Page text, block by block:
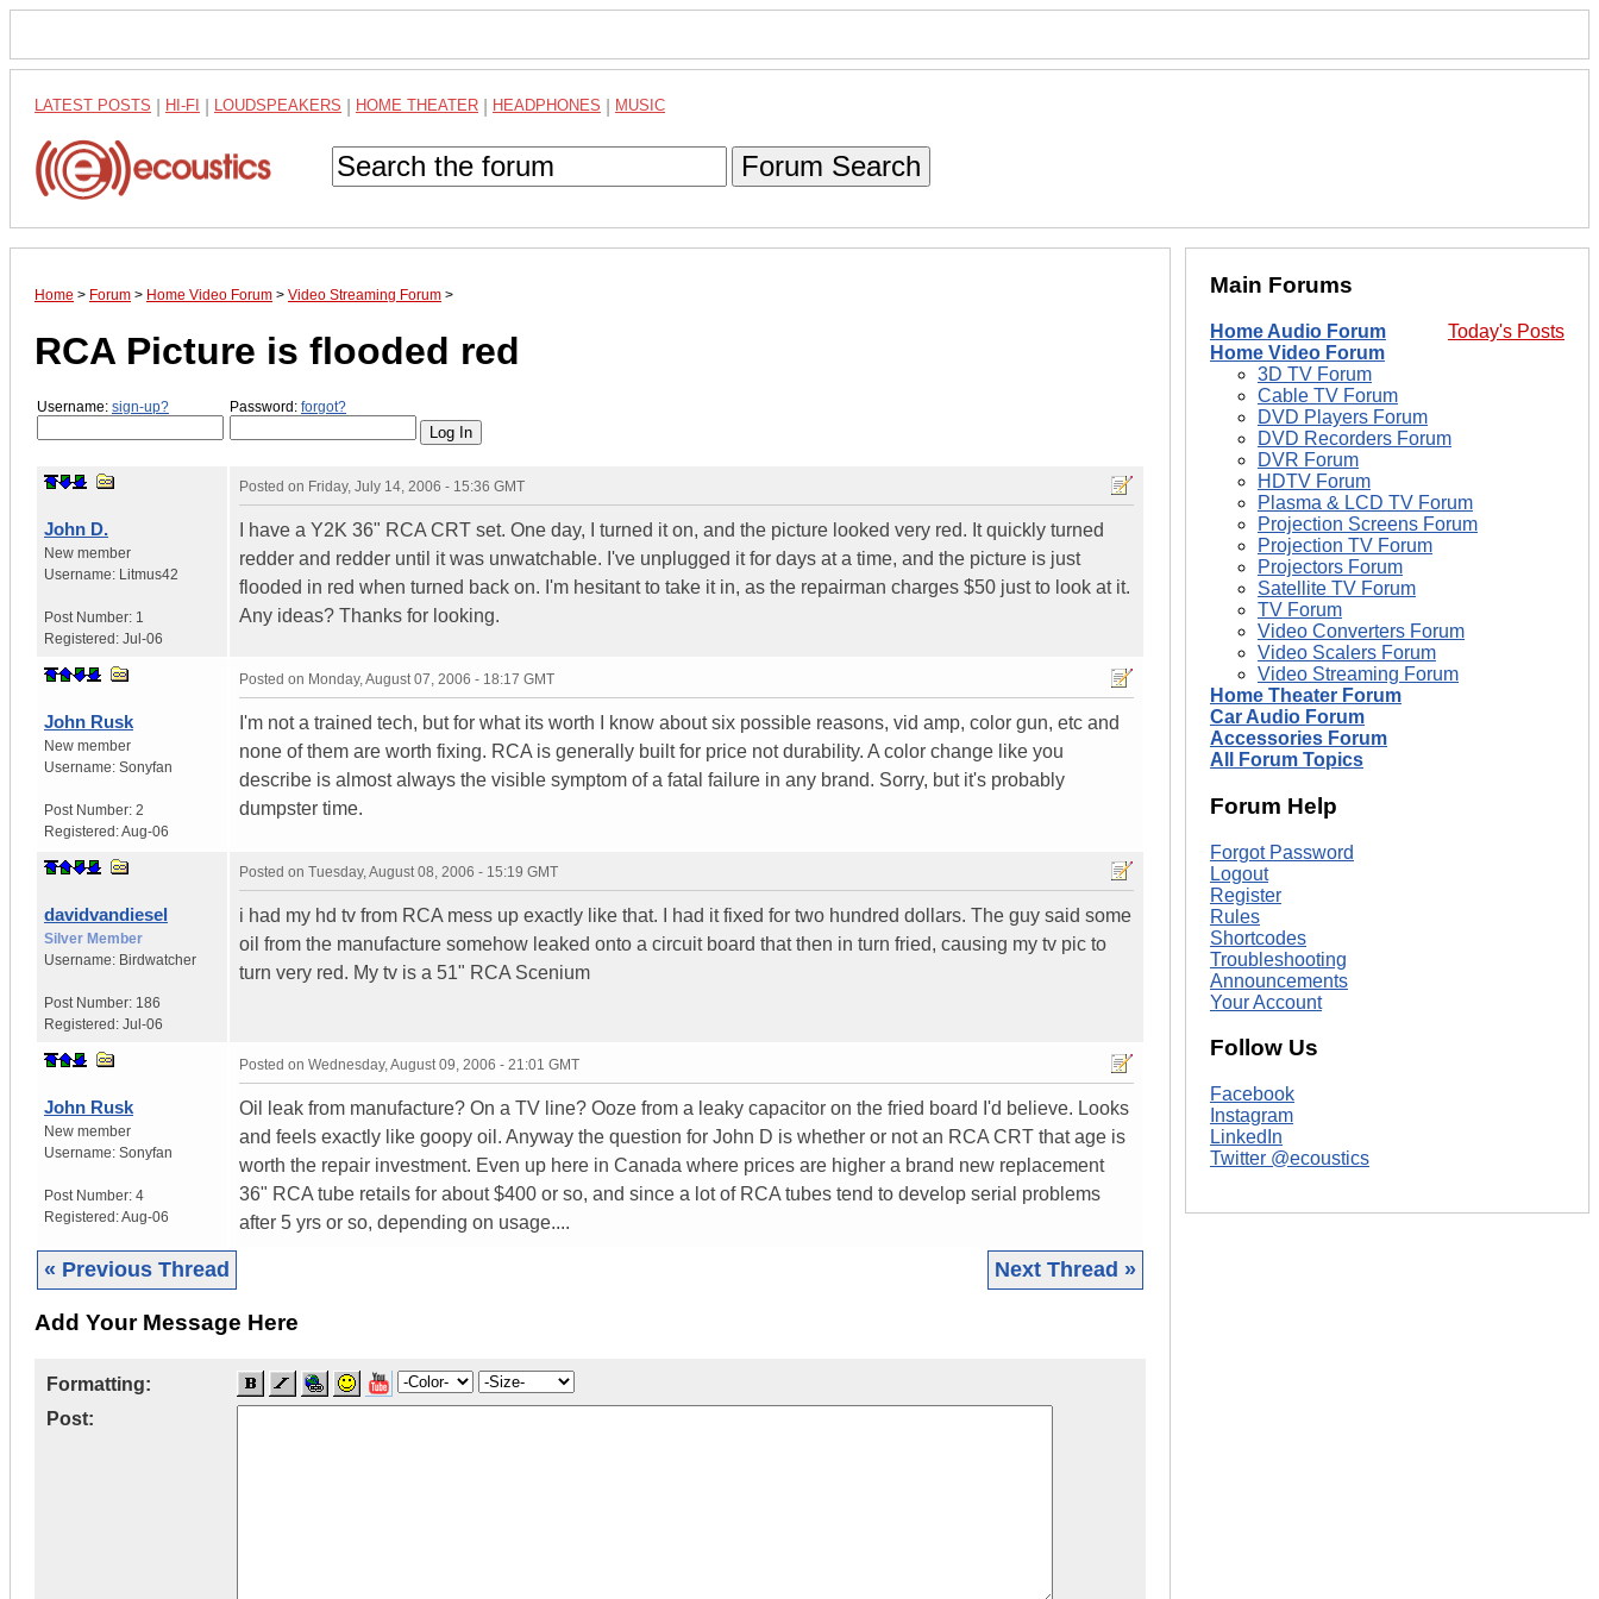
LATEST POSTS HI-FI LOUDSPEAKERS HOME THEATER HEADPHONES MUSIC
Forum Search
Home > Forum > Home Video Forum > Video Streaming Forum >
RCA Picture is flooded red
Username: sign-up? Password: forgot?
John D.
New member
Username: Litmus42
Post Number: 1
Registered: Jul-06
Posted on Friday, July 14, 2006 - 15:36 GMT
I have a Y2K 36" RCA CRT set. One day, I turned it on, and the picture looked very red. It quickly turned
redder and redder until it was unwatchable. I've unplugged it for days at a time, and the picture is just
flooded in red when turned back on. I'm hesitant to take it in, as the repairman charges $50 just to look at it.
Any ideas? Thanks for looking.
John Rusk
New member
Username: Sonyfan
Post Number: 2
Registered:Aug-06
Posted on Monday, August 07, 2006 - 18:17 GMT
I'm not a trained tech, but for what its worth I know about six possible reasons, vid amp, color gun, etc and
none of them are worth fixing. RCA is generally built for price not durability. A color change like you
describe is almost always the visible symptom of a fatal failure in any brand. Sorry, but it's probably
dumpster time.
davidvandiesel
Silver Member
Username: Birdwatcher
Post Number: 186
Registered: Jul-06
Posted on Tuesday, August 08, 2006 - 15:19 GMT
i had my hd tv from RCA mess up exactly like that. I had it fixed for two hundred dollars. The guy said some
oil from the manufacture somehow leaked onto a circuit board that then in turn fried, causing my tv pic to
turn very red. My tv is a 51" RCA Scenium
John Rusk
New member
Username: Sonyfan
Post Number: 4
Registered:Aug-06
Posted on Wednesday, August 09, 2006 - 21:01 GMT
Oil leak from manufacture? On a TV line? Ooze from a leaky capacitor on the fried board I'd believe. Looks
and feels exactly like goopy oil. Anyway the question for John D is whether or not an RCA CRT that age is
worth the repair investment. Even up here in Canada where prices are higher a brand new replacement
36" RCA tube retails for about $400 or so, and since a lot of RCA tubes tend to develop serial problems
after 5 yrs or so, depending on usage....
« Previous Thread Next Thread »
Add Your Message Here
Formatting:
Post:
Main Forums
Today's Posts
Home Audio Forum
Home Video Forum
3D TV Forum
Cable TV Forum
DVD Players Forum
DVD Recorders Forum
DVR Forum
HDTV Forum
Plasma & LCD TV Forum
Projection Screens Forum
Projection TV Forum
Projectors Forum
Satellite TV Forum
TV Forum
Video Converters Forum
Video Scalers Forum
Video Streaming Forum
Home Theater Forum
Car Audio Forum
Accessories Forum
All Forum Topics
Forum Help
Forgot Password
Logout
Register
Rules
Shortcodes
Troubleshooting
Announcements
Your Account
Follow Us
Facebook
Instagram
LinkedIn
Twitter @ecoustics